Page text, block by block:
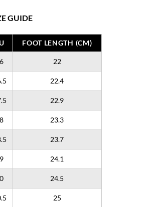
GUIDE
FOOT LENGTH (CM)
22
22.4
22.9
23.3
23.7
24.1
24.5
25